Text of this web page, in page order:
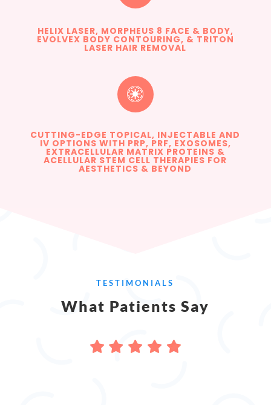
HELIX LASER, MORPHEUS 8 FACE & BODY,
EVOLVEX BODY CONTOURING, & TRITON
LASER HAIR REMOVAL

CUTTING-EDGE TOPICAL, INJECTABLE AND
IV OPTIONS WITH PRP, PRF, EXOSOMES,
EXTRACELLULAR MATRIX PROTEINS &
ACELLULAR STEM CELL THERAPIES FOR
AESTHETICS & BEYOND
TESTIMONIALS
What Patients Say